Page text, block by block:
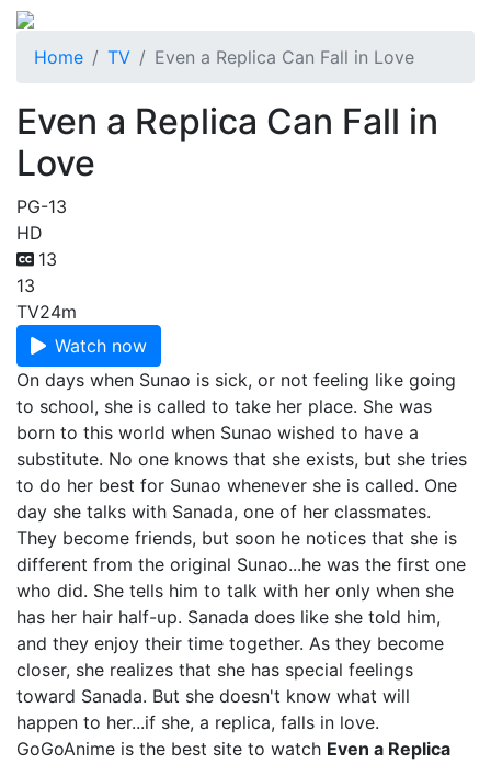
Home TV Even a Replica Can Fall in Love
Even a Replica Can Fall in
Love
PG-13
HD
13
13
TV24m
Watch now
On days when Sunao is sick, or not feeling like going
to school, she is called to take her place. She was
born to this world when Sunao wished to have a
substitute. No one knows that she exists, but she tries
to do her best for Sunao whenever she is called. One
day she talks with Sanada, one of her classmates.
They become friends, but soon he notices that she is
different from the original Sunao...he was the first one
who did. She tells him to talk with her only when she
has her hair half-up. Sanada does like she told him,
and they enjoy their time together. As they become
closer, she realizes that she has special feelings
toward Sanada. But she doesn't know what will
happen to her...if she, a replica, falls in love.
GoGoAnime is the best site to watch Even a Replica